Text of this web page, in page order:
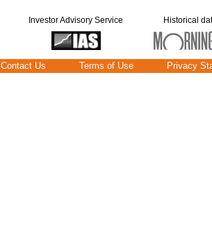
Investor Advisory Service Historical
Contact Us Terms of Use Privacy